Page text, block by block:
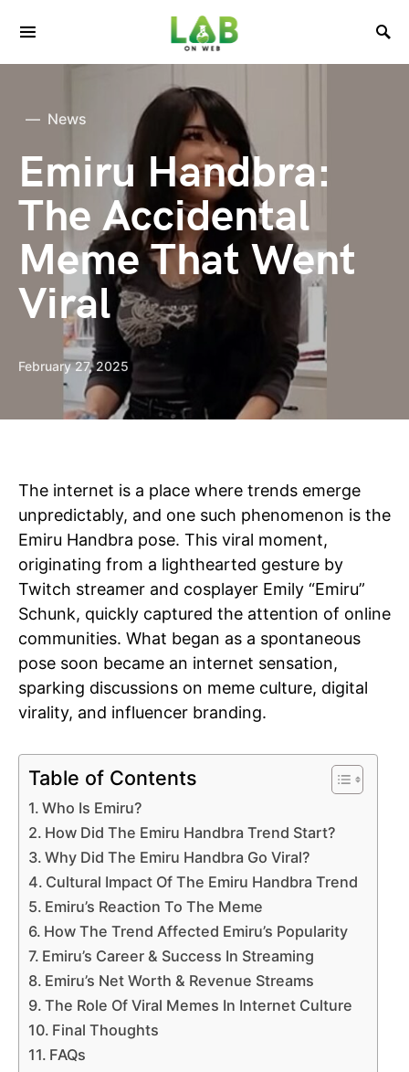
News
Emiru Handbra:
The Accidental
Meme That Went
Viral
February 27, 2025
The internet is a place where trends emerge
unpredictably, and one such phenomenon is the
Emiru Handbra pose. This viral moment,
originating from a lighthearted gesture by
Twitch streamer and cosplayer Emily “Emiru”
Schunk, quickly captured the attention of online
communities. What began as a spontaneous
pose soon became an internet sensation,
sparking discussions on meme culture, digital
virality, and influencer branding.
Table of Contents
Who Is Emiru?
How Did The Emiru Handbra Trend Start?
Why Did The Emiru Handbra Go Viral?
Cultural Impact Of The Emiru Handbra Trend
Emiru’s Reaction To The Meme
How The Trend Affected Emiru’s Popularity
Emiru’s Career & Success In Streaming
Emiru’s Net Worth & Revenue Streams
The Role Of Viral Memes In Internet Culture
Final Thoughts
FAQs